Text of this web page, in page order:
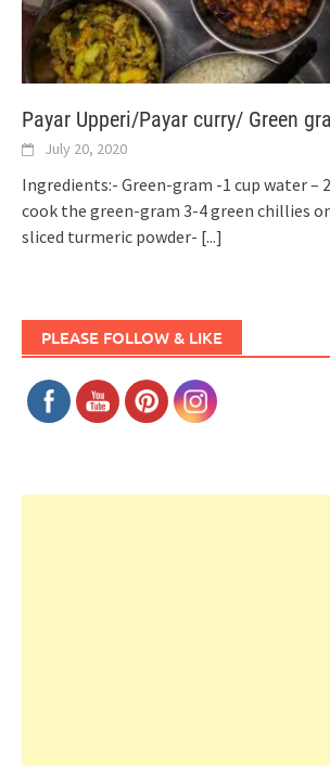
Payar Upperi/Payar curry/ Green
July 20, 2020
Ingredients:- Green-gram -1 cup water –
cook the green-gram 3-4 green chillies
sliced turmeric powder- [...]
PLEASE FOLLOW & LIKE